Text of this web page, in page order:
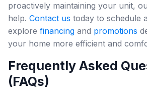
proactively maintaining your unit,
help. Contact us today to schedule
explore financing and promotions
your home more efficient and
Frequently Asked
(FAQs)